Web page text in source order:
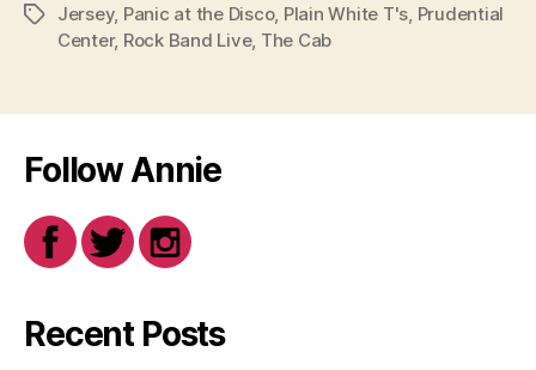
TagsJersey, Panic at the Disco, Plain White T's Prudential
Center, Rock Band Live, The Cab
Follow Annie
Recent Posts